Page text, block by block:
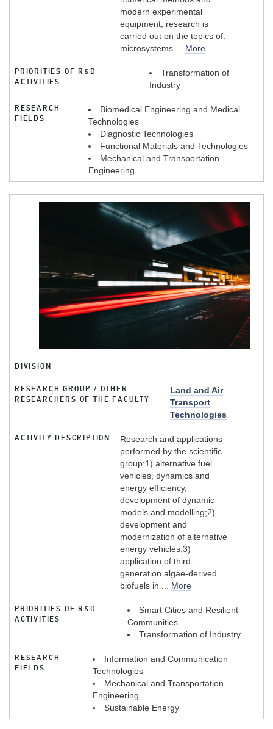
modern experimental
equipment, research is
carried out on the topics of:
microsystems ... More
PRIORITIES OF R&D
ACTIVITIES
Transformation of
Industry
RESEARCH
FIELDS
Biomedical Engineering and Medical
Technologies
Diagnostic Technologies
Functional Materials and Technologies
Mechanical and Transportation
Engineering
DIVISION
RESEARCH GROUP / OTHER
RESEARCHERS OF THE FACULTY
Land and Air
Transport
Technologies
ACTIVITY DESCRIPTION
Research and applications
performed by the scientific
group:1) alternative fuel
vehicles, dynamics and
energy efficiency,
development of dynamic
models and modelling;2)
development and
modernization of alternative
energy vehicles;3)
application of third-
generation algae-derived
biofuels in ... More
PRIORITIES OF R&D
ACTIVITIES
Smart Cities and Resilient
Communities
Transformation of Industry
RESEARCH
FIELDS
Information and Communication
Technologies
Mechanical and Transportation
Engineering
Sustainable Energy